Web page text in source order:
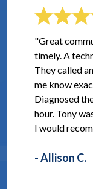
"Great
timely. A
They called
me know
Diagnosed
hour. Tony
I would
- Allison C.